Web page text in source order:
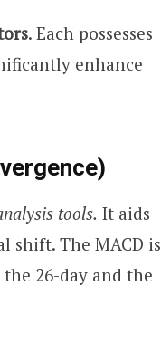
. Each possesses
enhance
tools. It aids
The MACD is
26-day and the